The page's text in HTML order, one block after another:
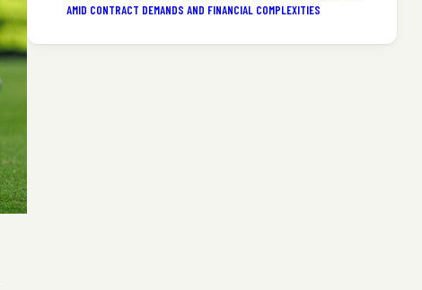
AMID CONTRACT DEMANDS AND FINANCIAL COMPLEXITIES